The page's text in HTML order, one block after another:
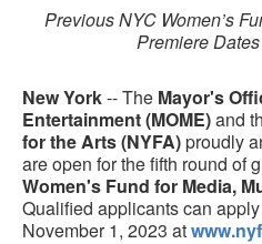
Previous NYC Women’s
Premiere
New York-- The Mayor's
Entertainment (MOME)and
for the Arts (NYFA)proudly
are open for the fifth round of
Women's Fund for Media,
Qualified applicants can
November 1, 2023 at